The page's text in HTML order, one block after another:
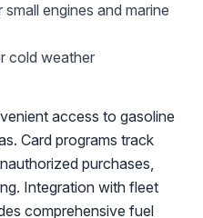
engines and marine
cold weather
access to gasoline
Card programs track
purchases,
Integration with fleet
comprehensive fuel